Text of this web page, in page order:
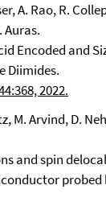
A. Rao, R.
Auras.
Encoded and
Diimides.
2022.
M. Arvind, D.
and spin
probed